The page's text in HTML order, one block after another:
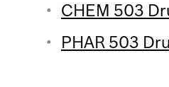
CHEM 503
PHAR 503